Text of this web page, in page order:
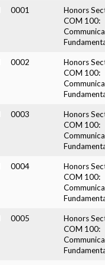
0001
Honors
COM 100:
0002
Honors
COM 100:
0003
Honors
COM 100:
0004
Honors
COM 100:
0005
Honors
COM 100: